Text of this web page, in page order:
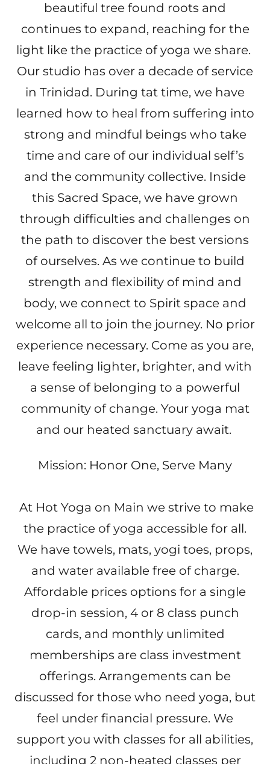
beautiful tree found roots and
continues to expand, reaching for the
light like the practice of yoga we share.
Our studio has over a decade of service
in Trinidad. During tat time, we have
learned how to heal from suffering into
strong and mindful beings who take
time and care of our individual self’s
and the community collective. Inside
this Sacred Space, we have grown
through difficulties and challenges on
the path to discover the best versions
of ourselves. As we continue to build
strength and flexibility of mind and
body, we connect to Spirit space and
welcome all to join the journey. No prior
experience necessary. Come as you are,
leave feeling lighter, brighter, and with
a sense of belonging to a powerful
community of change. Your yoga mat
and our heated sanctuary await.
Mission: Honor One, Serve Many
At Hot Yoga on Main we strive to make
the practice of yoga accessible for all.
We have towels, mats, yogi toes, props,
and water available free of charge.
Affordable prices options for a single
drop-in session, 4 or 8 class punch
cards, and monthly unlimited
memberships are class investment
offerings. Arrangements can be
discussed for those who need yoga, but
feel under financial pressure. We
support you with classes for all abilities,
including 2 non-heated classes per